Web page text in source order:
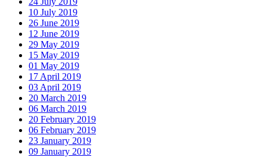
10 July 2019
26 June 2019
12 June 2019
29 May 2019
15 May 2019
01 May 2019
17 April 2019
03 April 2019
20 March 2019
06 March 2019
20 February 2019
06 February 2019
23 January 2019
09 January 2019